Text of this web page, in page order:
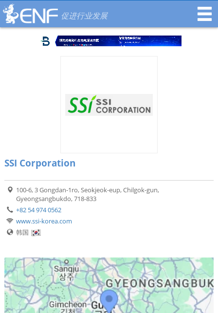
促进行业发展
SSI Corporation
100-6, 3 Gongdan-1ro, Seokjeok-eup, Chilgok-gun,
Gyeongsangbukdo, 718-833
+82 54 974 0562
www.ssi-korea.com
韩国